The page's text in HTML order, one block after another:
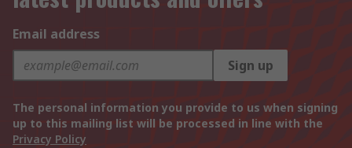
Email address
Sign up
The personal information you provide to us when signing
up to this mailing list will be processed in line with the
Privacy Policy